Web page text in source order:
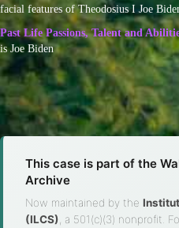
facial features of Theodosius I Joe
Past Life Passions, Talent and
is Joe Biden
This case is part of the
Archive
Now maintained by the
(ILCS) , a 501(c)(3) nonprofit.